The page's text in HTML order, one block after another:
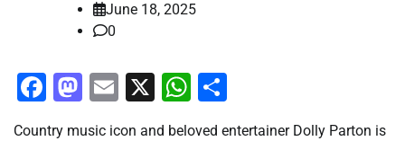
June 18, 2025
0
Facebook
Mastodon
Email
X WhatsApp
Country music icon and beloved entertainer Dolly Parton is